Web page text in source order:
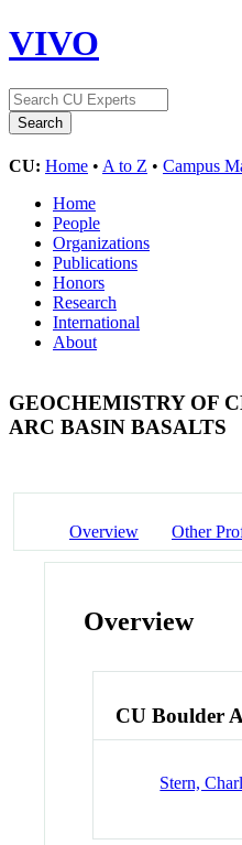
VIVO
CU: Home • A to Z • Campus
Home
People
Organizations
Publications
Honors
Research
International
About
GEOCHEMISTRY OF
ARC BASIN BASALTS
Overview Other
Overview
CU Boulder
Stern,